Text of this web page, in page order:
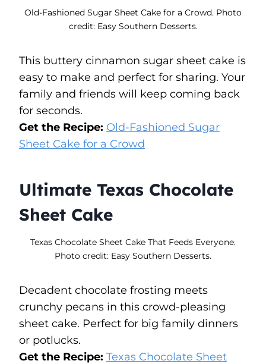
Old-Fashioned Sugar Sheet Cake for a Crowd. Photo
credit: Easy Southern Desserts.
This buttery cinnamon sugar sheet cake is
easy to make and perfect for sharing. Your
family and friends will keep coming back
for seconds.
Get the Recipe: Old-Fashioned Sugar
Sheet Cake for a Crowd
Ultimate Texas Chocolate
Sheet Cake
Texas Chocolate Sheet Cake That Feeds Everyone.
Photo credit: Easy Southern Desserts.
Decadent chocolate frosting meets
crunchy pecans in this crowd-pleasing
sheet cake. Perfect for big family dinners
or potlucks.
Get the Recipe: Texas Chocolate Sheet